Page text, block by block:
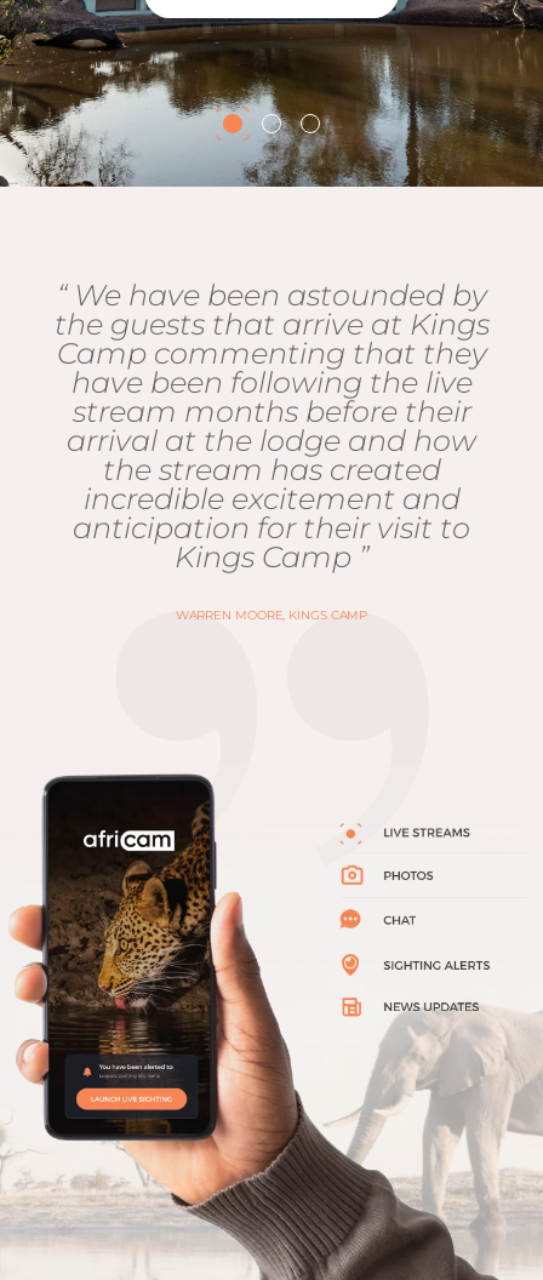
“ We have been astounded by
the guests that arrive at Kings
Camp commenting that they
have been following the live
stream months before their
arrival at the lodge and how
the stream has created
incredible excitement and
anticipation for their visit to
Kings Camp ”
WARREN MOORE, KINGS CAMP